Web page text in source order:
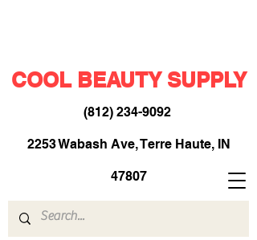
COOL BEAUTY SUPPLY
(812) 234-9092​
2253 Wabash Ave, Terre Haute, IN
47807